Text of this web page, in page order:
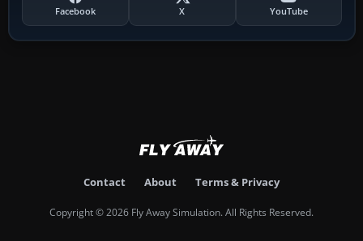
Facebook X YouTube
Contact About Terms & Privacy
Copyright © 2026 Fly Away Simulation. All Rights Reserved.